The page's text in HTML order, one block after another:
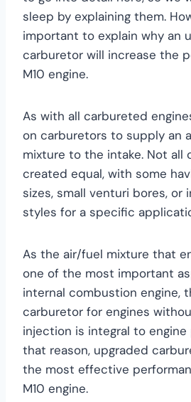
sleep by explaining them.
important to explain why an
carburetor will increase the
M10 engine.
As with all carbureted
on carburetors to supply an
mixture to the intake. Not all
created equal, with some
sizes, small venturi bores, or
styles for a specific
As the air/fuel mixture that
one of the most important
internal combustion engine,
carburetor for engines
injection is integral to engine
that reason, upgraded
the most effective
M10 engine.